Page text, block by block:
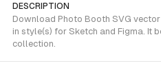
DESCRIPTION
Download Photo Booth SVG
in style(s) for Sketch and Figma. It
collection.